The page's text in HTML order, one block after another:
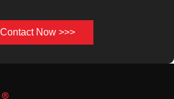
Contact Now >>>